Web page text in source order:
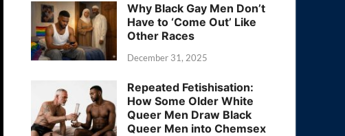
Why Black Gay Men Don’t
Have to ‘Come Out’ Like
Other Races
December 31, 2025
Repeated Fetishisation:
How Some Older White
Queer Men Draw Black
Queer Men into Chemsex